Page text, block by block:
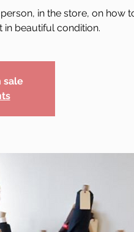
in the store, on how
in beautiful condition.
sale